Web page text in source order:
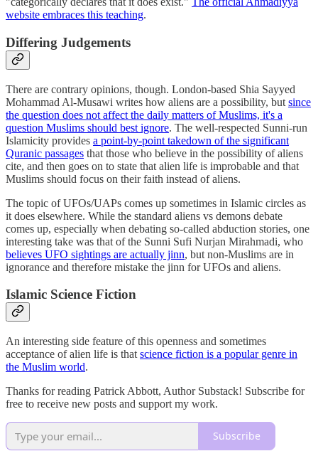
website embraces this teaching.
Differing Judgements
There are contrary opinions, though. London-based Shia Sayyed
Mohammad Al-Musawi writes how aliens are a possibility, but since
the question does not affect the daily matters of Muslims, it's a
question Muslims should best ignore. The well-respected Sunni-run
Islamicity provides a point-by-point takedown of the significant
Quranic passages that those who believe in the possibility of aliens
cite, and then goes on to state that alien life is improbable and that
Muslims should focus on their faith instead of aliens.
The topic of UFOs/UAPs comes up sometimes in Islamic circles as
it does elsewhere. While the standard aliens vs demons debate
comes up, especially when debating so-called abduction stories, one
interesting take was that of the Sunni Sufi Nurjan Mirahmadi, who
believes UFO sightings are actually jinn, but non-Muslims are in
ignorance and therefore mistake the jinn for UFOs and aliens.
Islamic Science Fiction
An interesting side feature of this openness and sometimes
acceptance of alien life is that science fiction is a popular genre in
the Muslim world.
Thanks for reading Patrick Abbott, Author Substack! Subscribe for
free to receive new posts and support my work.
Subscribe